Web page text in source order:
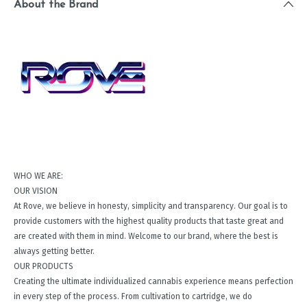
About the Brand
WHO WE ARE:
OUR VISION
At Rove, we believe in honesty, simplicity and transparency. Our goal is to
provide customers with the highest quality products that taste great and
are created with them in mind. Welcome to our brand, where the best is
always getting better.
OUR PRODUCTS
Creating the ultimate individualized cannabis experience means perfection
in every step of the process. From cultivation to cartridge, we do